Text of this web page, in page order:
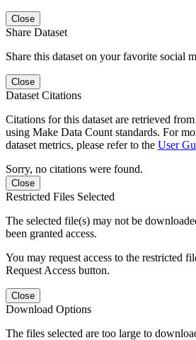
Close
Share Dataset
Share this dataset on your favorite social
Close
Dataset Citations
Citations for this dataset are retrieved
using Make Data Count standards. For
dataset metrics, please refer to the User
Sorry, no citations were found.
Close
Restricted Files Selected
The selected file(s) may not be
been granted access.
You may request access to the restricted
Request Access button.
Close
Download Options
The files selected are too large to